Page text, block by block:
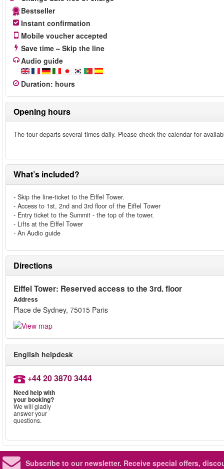
Bestseller
Instant confirmation
Mobile voucher accepted
Save time – Skip the line
Audio guide
Duration: hours
Opening hours
The tour departs several times daily. Please check the calendar for
What’s included?
- Skip the line-ticket to the Eiffel Tower.
- Access to 1st, 2nd and 3rd floor of the Eiffel Tower
- Entry ticket to the Summit - the top of the tower.
- Lifts at the Eiffel Tower
- An Audio guide
Directions
Eiffel Tower: Reserved access to the 3rd. floor
Address
Place de Sydney, 75015 Paris
English helpdesk
+44 20 3870 3444
Need help with
your booking?
We will gladly
answer your
questions.
Subscribe to our newsletter. Receive special offers,